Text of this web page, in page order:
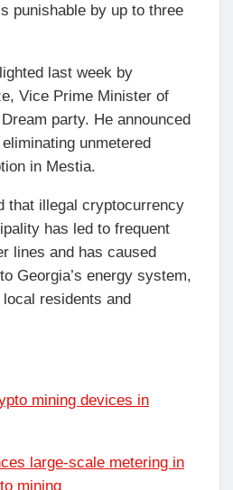
punishable by up to three
last week by
Vice Prime Minister of
party. He announced
unmetered
in Mestia.
that illegal cryptocurrency
has led to frequent
lines and has caused
Georgia’s energy system,
residents and
mining devices in
large-scale metering in
mining